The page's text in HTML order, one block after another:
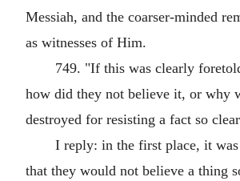
Messiah, and the coarser-minded
as witnesses of Him.
749. "If this was clearly
how did they not believe it, or why
destroyed for resisting a fact so
I reply: in the first place, it
that they would not believe a thing